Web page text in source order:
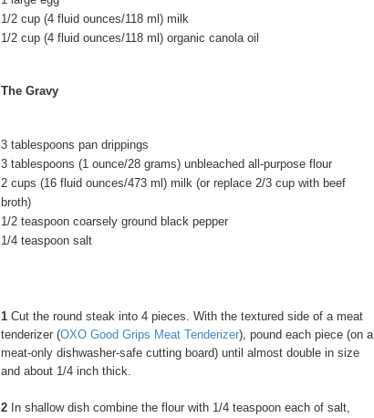
1/2 cup (4 fluid ounces/118 ml) milk
1/2 cup (4 fluid ounces/118 ml) organic canola oil
The Gravy
3 tablespoons pan drippings
3 tablespoons (1 ounce/28 grams) unbleached all-purpose flour
2 cups (16 fluid ounces/473 ml) milk (or replace 2/3 cup with beef
broth)
1/2 teaspoon coarsely ground black pepper
1/4 teaspoon salt
1 Cut the round steak into 4 pieces. With the textured side of a meat
tenderizer (OXO Good Grips Meat Tenderizer), pound each piece (on a
meat-only dishwasher-safe cutting board) until almost double in size
and about 1/4 inch thick.
2 In shallow dish combine the flour with 1/4 teaspoon each of salt,